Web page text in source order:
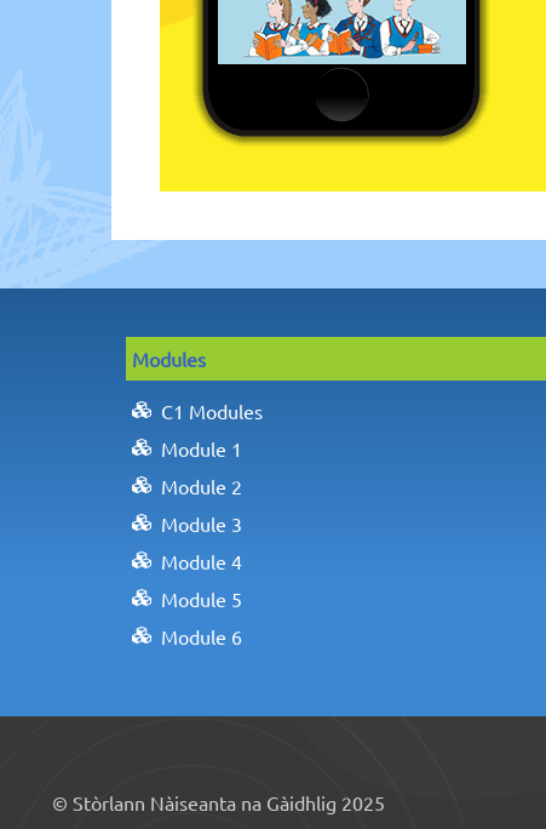
Modules
C1 Modules
Module 1
Module 2
Module 3
Module 4
Module 5
Module 6
© Stòrlann Nàiseanta na Gàidhlig 2025